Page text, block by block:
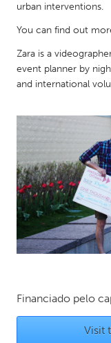
QATAR
Qatar
Singapore
UNITED KINGDOM
Glasgow
UNITED STATES
Ann Arbor, MI
urban interventions.
You can find out
Zara is a
event planner by
and international
Financiado pelo
Visit